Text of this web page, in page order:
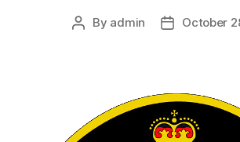
Post
By admin
PostOctober